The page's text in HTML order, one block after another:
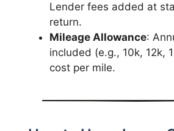
Lender fees added at
return.
Mileage Allowance:
included (e.g., 10k, 12k,
cost per mile.